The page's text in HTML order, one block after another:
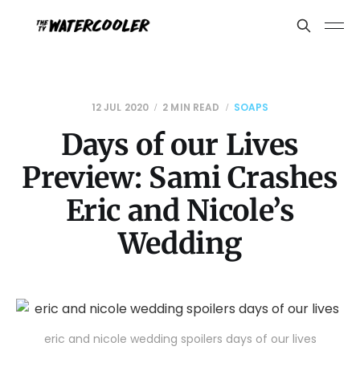
12 JUL 2020 2 MIN READ SOAPS
Days of our Lives
Preview: Sami Crashes
Eric and Nicole’s
Wedding
eric and nicole wedding spoilers days of our lives